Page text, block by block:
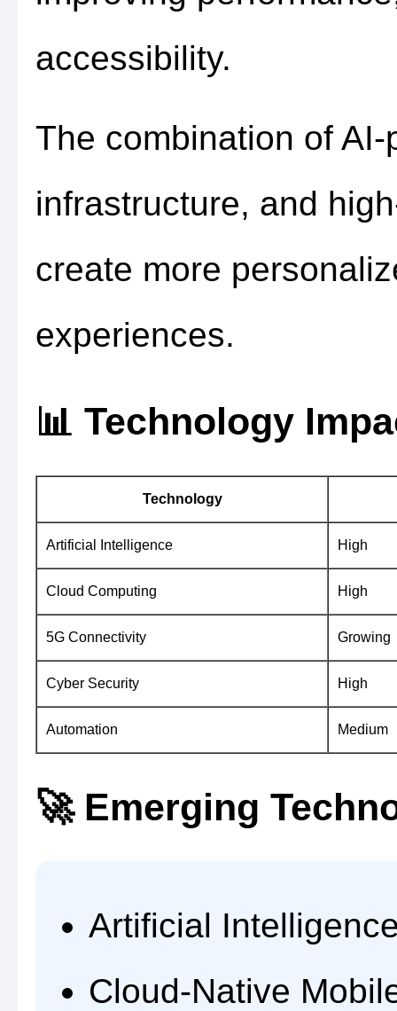
accessibility.
The combination of
infrastructure, and
create more
experiences.
📊 Technology
Technology
Artificial Intelligence High
Cloud Computing High
5G Connectivity Growing
Cyber Security High
Automation Medium
🚀 Emerging
Artificial
Cloud-Native